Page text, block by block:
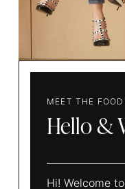
MEET THE
Hello &
Hi! Welcome